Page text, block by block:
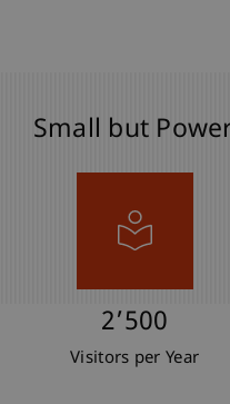
Small but
2’500
Visitors per Year